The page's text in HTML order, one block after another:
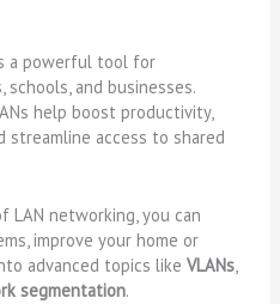
a powerful tool for
and businesses.
help boost productivity,
streamline access to shared
LAN networking, you can
improve your home or
advanced topics likeVLANs,
segmentation.